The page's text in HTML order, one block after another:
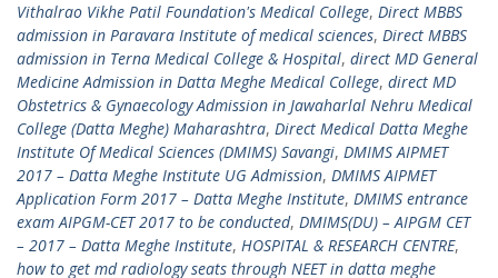
Vithalrao Vikhe Patil Foundation's Medical College, Direct MBBS
admission in Paravara Institute of medical sciences, Direct MBBS
admission in Terna Medical College & Hospital, direct MD General
Medicine Admission in Datta Meghe Medical College, direct MD
Obstetrics & Gynaecology Admission in Jawaharlal Nehru Medical
College (Datta Meghe) Maharashtra, Direct Medical Datta Meghe
Institute Of Medical Sciences (DMIMS) Savangi, DMIMS AIPMET
2017 – Datta Meghe Institute UG Admission, DMIMS AIPMET
Application Form 2017 – Datta Meghe Institute, DMIMS entrance
exam AIPGM-CET 2017 to be conducted, DMIMS(DU) – AIPGM CET
– 2017 – Datta Meghe Institute, HOSPITAL & RESEARCH CENTRE,
how to get md radiology seats through NEET in datta meghe